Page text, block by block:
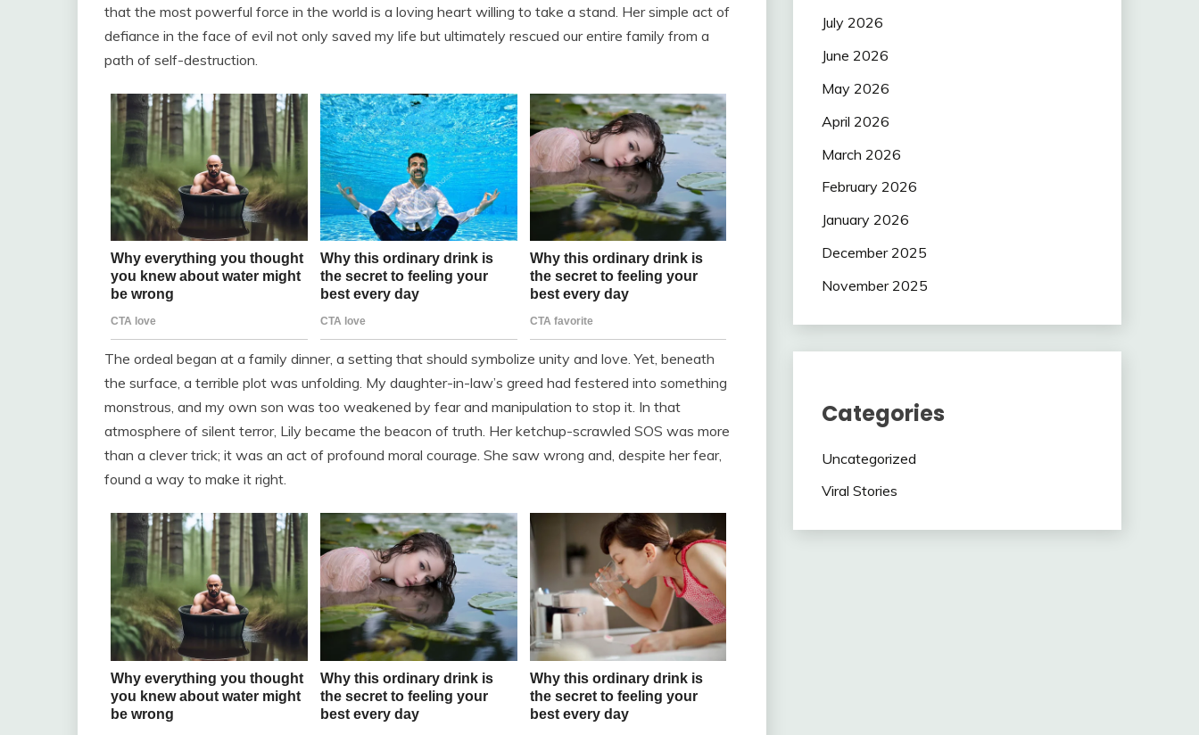
that the most powerful force in the world is a loving heart willing to take a stand. Her simple act of
defiance in the face of evil not only saved my life but ultimately rescued our entire family from a
path of self-destruction.
The ordeal began at a family dinner, a setting that should symbolize unity and love. Yet, beneath
the surface, a terrible plot was unfolding. My daughter-in-law’s greed had festered into something
monstrous, and my own son was too weakened by fear and manipulation to stop it. In that
atmosphere of silent terror, Lily became the beacon of truth. Her ketchup-scrawled SOS was more
than a clever trick; it was an act of profound moral courage. She saw wrong and, despite her fear,
found a way to make it right.
July 2026
June 2026
May 2026
April 2026
March 2026
February 2026
January 2026
December 2025
November 2025
Categories
Uncategorized
Viral Stories